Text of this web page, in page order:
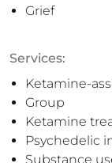
Grief
Services:
Ketamine-
Group
Ketamine
Psychedelic
Substance